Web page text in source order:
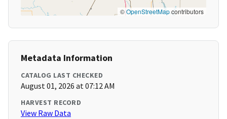
©OpenStreetMapcontributors
Metadata Information
CATALOG LAST CHECKED
August 01, 2026 at 07:12 AM
HARVEST RECORD
View Raw Data